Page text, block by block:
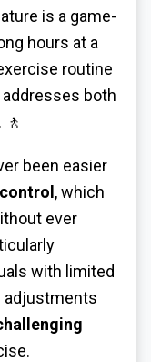
is a game-
hours at a
routine
both
been easier
, which
ever
with limited
adjustments